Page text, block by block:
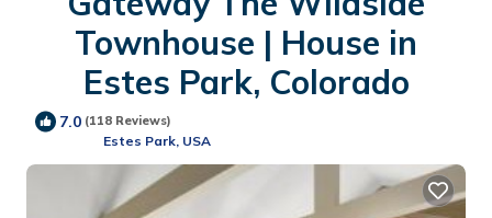
Townhouse | House in
Estes Park, Colorado
7.0 (118 Reviews)
Estes Park, USA